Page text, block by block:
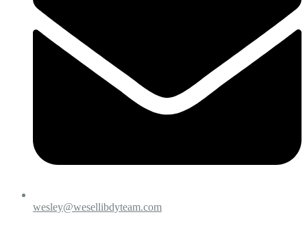
wesley@wesellibdyteam.com